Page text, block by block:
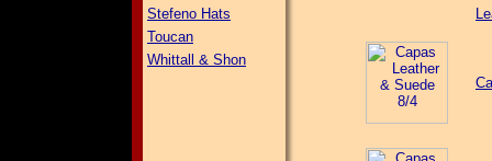
Stefeno Hats
Toucan
Whittall & Shon